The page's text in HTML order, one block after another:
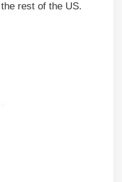
rest of the US.